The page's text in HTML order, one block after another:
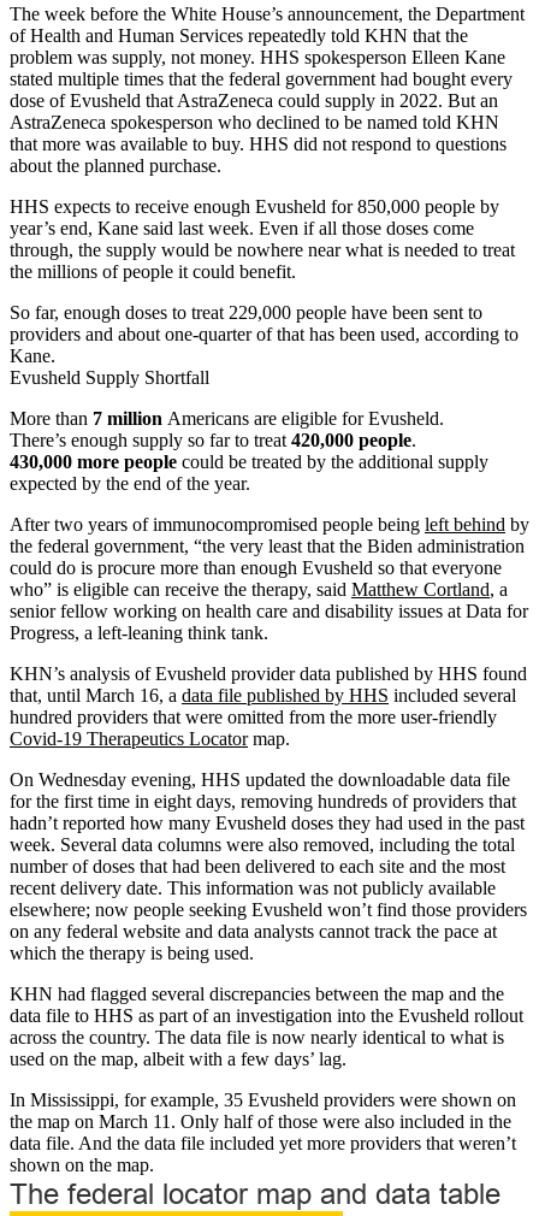
Address
The week before the White House’s announcement, the Department
of Health and Human Services repeatedly told KHN that the
problem was supply, not money. HHS spokesperson Elleen Kane
stated multiple times that the federal government had bought every
dose of Evusheld that AstraZeneca could supply in 2022. But an
AstraZeneca spokesperson who declined to be named told KHN
that more was available to buy. HHS did not respond to questions
about the planned purchase.
HHS expects to receive enough Evusheld for 850,000 people by
year’s end, Kane said last week. Even if all those doses come
through, the supply would be nowhere near what is needed to treat
the millions of people it could benefit.
So far, enough doses to treat 229,000 people have been sent to
providers and about one-quarter of that has been used, according to
Kane.
Evusheld Supply Shortfall
More than 7 million Americans are eligible for Evusheld.
There’s enough supply so far to treat 420,000 people.
430,000 more people could be treated by the additional supply
expected by the end of the year.
After two years of immunocompromised people being left behind by
the federal government, “the very least that the Biden administration
could do is procure more than enough Evusheld so that everyone
who” is eligible can receive the therapy, said Matthew Cortland, a
senior fellow working on health care and disability issues at Data for
Progress, a left-leaning think tank.
KHN’s analysis of Evusheld provider data published by HHS found
that, until March 16, a data file published by HHS included several
hundred providers that were omitted from the more user-friendly
Covid-19 Therapeutics Locatormap.
On Wednesday evening, HHS updated the downloadable data file
for the first time in eight days, removing hundreds of providers that
hadn’t reported how many Evusheld doses they had used in the past
week. Several data columns were also removed, including the total
number of doses that had been delivered to each site and the most
recent delivery date. This information was not publicly available
elsewhere; now people seeking Evusheld won’t find those providers
on any federal website and data analysts cannot track the pace at
which the therapy is being used.
KHN had flagged several discrepancies between the map and the
data file to HHS as part of an investigation into the Evusheld rollout
across the country. The data file is now nearly identical to what is
used on the map, albeit with a few days’ lag.
In Mississippi, for example, 35 Evusheld providers were shown on
the map on March 11. Only half of those were also included in the
data file. And the data file included yet more providers that weren’t
shown on the map.